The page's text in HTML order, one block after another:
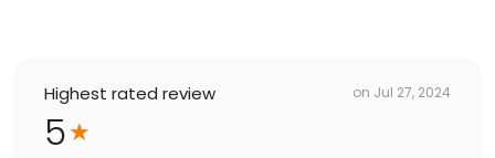
Highest rated review on Jul 27, 2024
5